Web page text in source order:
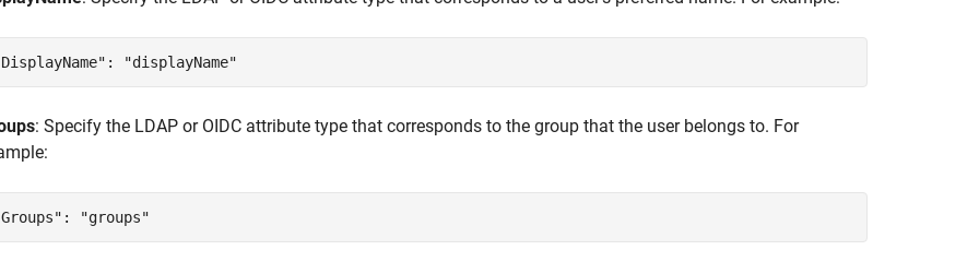
"displayName"
: Specify the LDAP or OIDC attribute type that corresponds to the group that the user belongs to. For
"groups"